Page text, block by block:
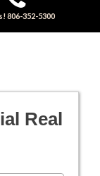
806-352-5300
Real